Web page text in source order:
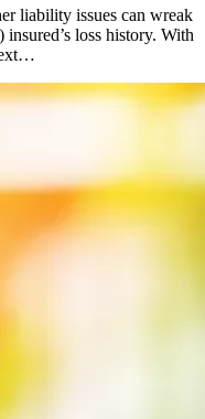
liability issues can wreak
loss history. With